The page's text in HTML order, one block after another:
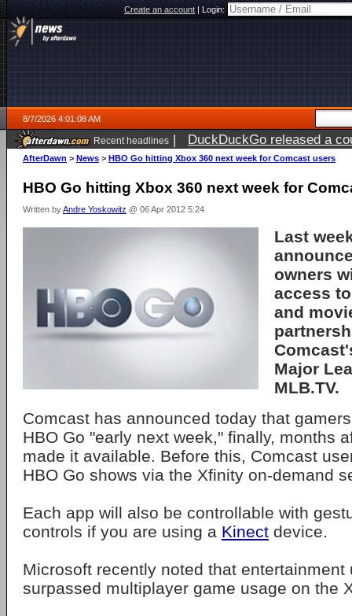
Create an account|Login:
8/7/2026 4:01:08 AM
Recent headlines | DuckDuckGo released a
ago
AfterDawn > News > HBO Go hitting Xbox 360 next week for Comcast users
HBO Go hitting Xbox 360 next week for
Written byAndre Yoskowitz @ 06 Apr 2012 5:24
Last
owners
access
and
Major
MLB.TV.
Comcast has announced today that
HBO Go "early next week," finally, months
made it available. Before this, Comcast
HBO Go shows via the Xfinity on-demand
Each app will also be controllable with
controls if you are using a Kinect device.
Microsoft recently noted that entertainment
surpassed multiplayer game usage on the